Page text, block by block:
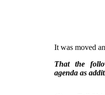
It was moved
That the
agenda as